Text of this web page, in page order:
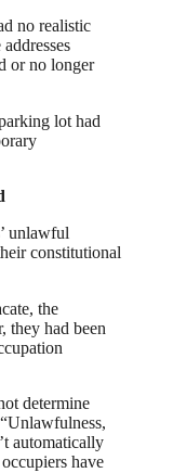
no realistic
or no longer
lot had
unlawful
constitutional
the
they had been
determine
automatically
have